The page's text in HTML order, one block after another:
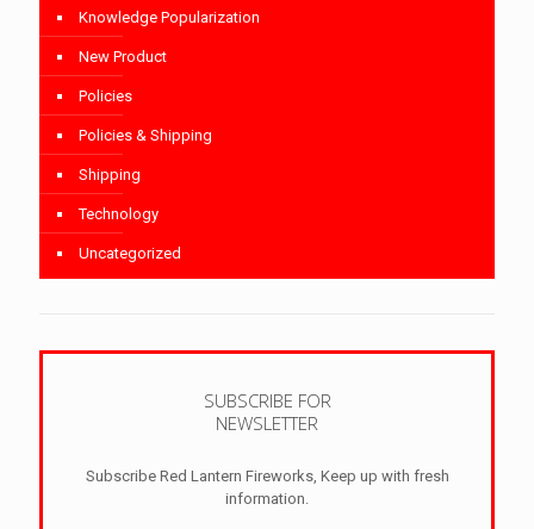
Knowledge Popularization
New Product
Policies
Policies & Shipping
Shipping
Technology
Uncategorized
SUBSCRIBE FOR
NEWSLETTER
Subscribe Red Lantern Fireworks, Keep up with fresh
information.